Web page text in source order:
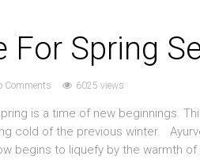
For Spring
Comments 6025 views
is a time of new beginnings.
cold of the previous winter.
begins to liquefy by the warmth